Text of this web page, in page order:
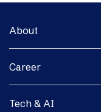
About
Career
Tech & AI